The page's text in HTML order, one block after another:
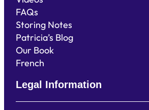
FAQs
Storing Notes
Patricia’s Blog
Our Book
French
Legal Information